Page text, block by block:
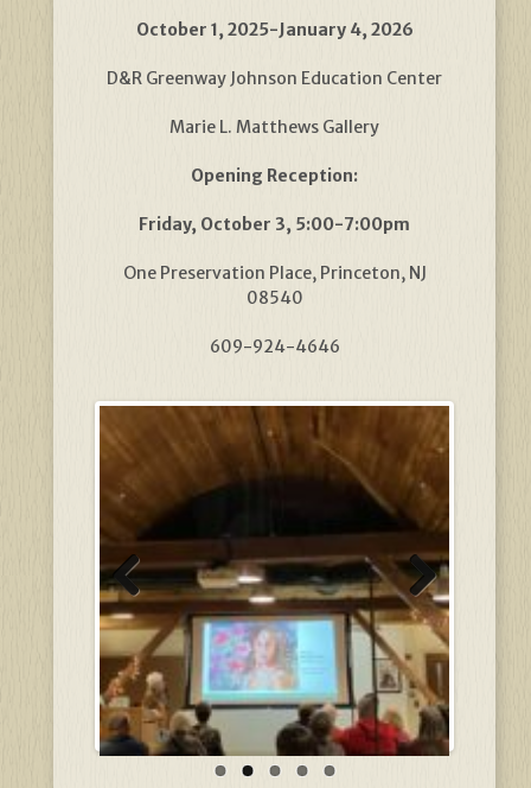
October 1, 2025-January 4, 2026
D&R Greenway Johnson Education Center
Marie L. Matthews Gallery
Opening Reception:
Friday, October 3, 5:00-7:00pm
One Preservation Place, Princeton, NJ
08540
609-924-4646
Previous Next